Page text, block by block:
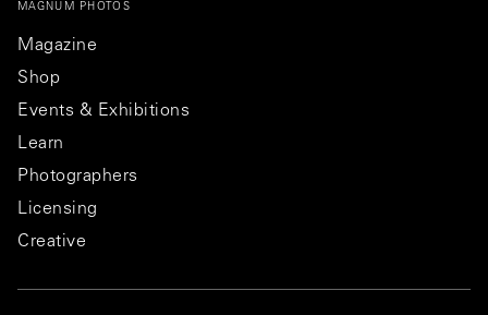
MAGNUM PHOTOS
Magazine
Shop
Events & Exhibitions
Learn
Photographers
Licensing
Creative